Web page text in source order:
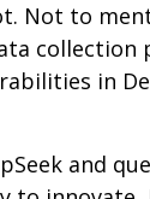
Not to
collection
in
and